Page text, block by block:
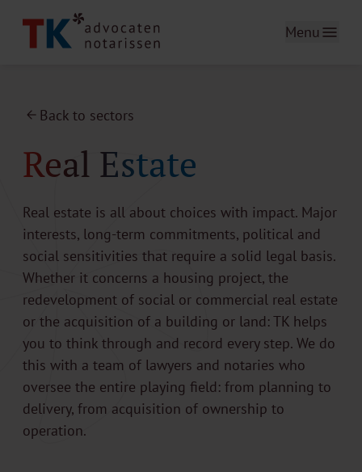
Menu
Back to sectors
Real Estate
Real estate is all about choices with impact. Major
interests, long-term commitments, political and
social sensitivities that require a solid legal basis.
Whether it concerns a housing project, the
redevelopment of social or commercial real estate
or the acquisition of a building or land: TK helps
you to think through and record every step. We do
this with a team of lawyers and notaries who
oversee the entire playing field: from planning to
delivery, from acquisition of ownership to
operation.